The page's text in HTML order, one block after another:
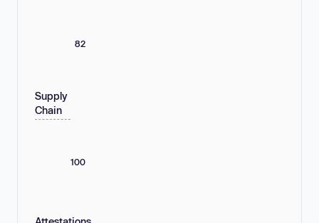
82
Supply
Chain
100